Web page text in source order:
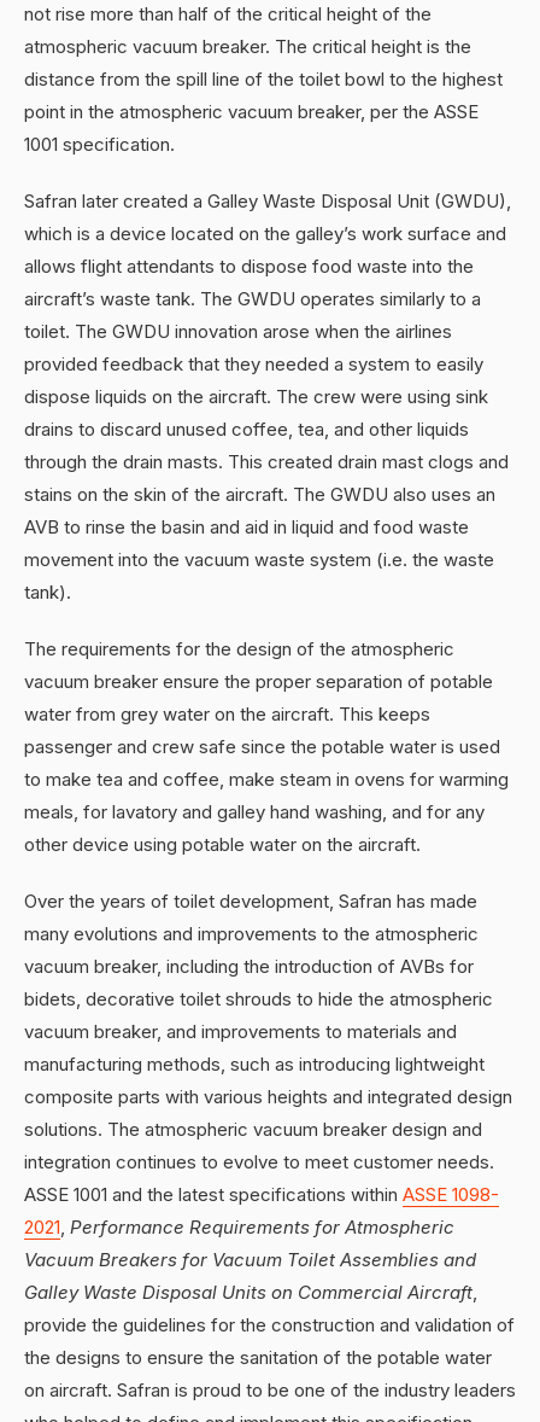
not rise more than half of the critical height of the
atmospheric vacuum breaker. The critical height is the
distance from the spill line of the toilet bowl to the highest
point in the atmospheric vacuum breaker, per the ASSE
1001 specification.
Safran later created a Galley Waste Disposal Unit (GWDU),
which is a device located on the galley’s work surface and
allows flight attendants to dispose food waste into the
aircraft’s waste tank. The GWDU operates similarly to a
toilet. The GWDU innovation arose when the airlines
provided feedback that they needed a system to easily
dispose liquids on the aircraft. The crew were using sink
drains to discard unused coffee, tea, and other liquids
through the drain masts. This created drain mast clogs and
stains on the skin of the aircraft. The GWDU also uses an
AVB to rinse the basin and aid in liquid and food waste
movement into the vacuum waste system (i.e. the waste
tank).
The requirements for the design of the atmospheric
vacuum breaker ensure the proper separation of potable
water from grey water on the aircraft. This keeps
passenger and crew safe since the potable water is used
to make tea and coffee, make steam in ovens for warming
meals, for lavatory and galley hand washing, and for any
other device using potable water on the aircraft.
Over the years of toilet development, Safran has made
many evolutions and improvements to the atmospheric
vacuum breaker, including the introduction of AVBs for
bidets, decorative toilet shrouds to hide the atmospheric
vacuum breaker, and improvements to materials and
manufacturing methods, such as introducing lightweight
composite parts with various heights and integrated design
solutions. The atmospheric vacuum breaker design and
integration continues to evolve to meet customer needs.
ASSE 1001 and the latest specifications within ASSE 1098-
2021, Performance Requirements for Atmospheric
Vacuum Breakers for Vacuum Toilet Assemblies and
Galley Waste Disposal Units on Commercial Aircraft,
provide the guidelines for the construction and validation of
the designs to ensure the sanitation of the potable water
on aircraft. Safran is proud to be one of the industry leaders